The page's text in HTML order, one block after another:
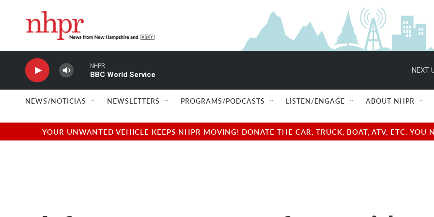
NHPR
BBC World Service
NEXT
NEWS/NOTICIAS NEWSLETTERS PROGRAMS/PODCASTS LISTEN/ENGAGE ABOUT NHPR
YOUR UNWANTED VEHICLE KEEPS NHPR MOVING! DONATE THE CAR, TRUCK, BOAT, ATV, ETC.